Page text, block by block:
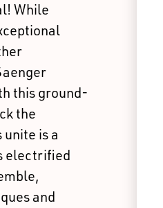
While
this ground-
the
is a
electrified
and